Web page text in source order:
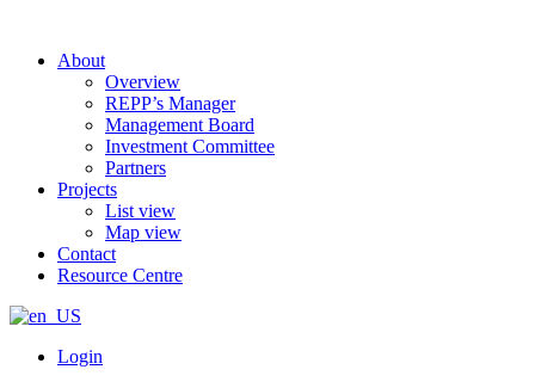
About
Overview
REPP’s Manager
Management Board
Investment Committee
Partners
Projects
List view
Map view
Contact
Resource Centre
Login